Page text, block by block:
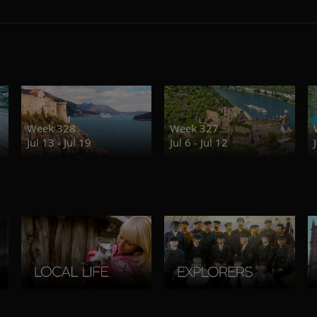
Week 328
Jul 13 - Jul 19
Week 327
Jul 6 - Jul 12